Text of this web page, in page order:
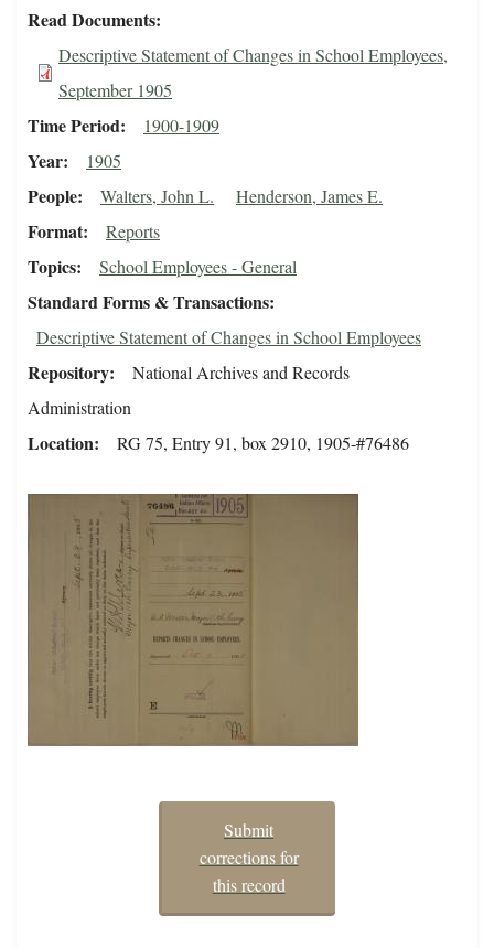
Read Documents
Descriptive Statement of Changes in School Employees,
September 1905
Time Period 1900-1909
Year 1905
People Walters, John L. Henderson, James E.
Format Reports
Topics School Employees - General
Standard Forms & Transactions
Descriptive Statement of Changes in School Employees
Repository
National Archives and Records
Administration
Location RG 75, Entry 91, box 2910, 1905-#76486
Submit
corrections for
this record